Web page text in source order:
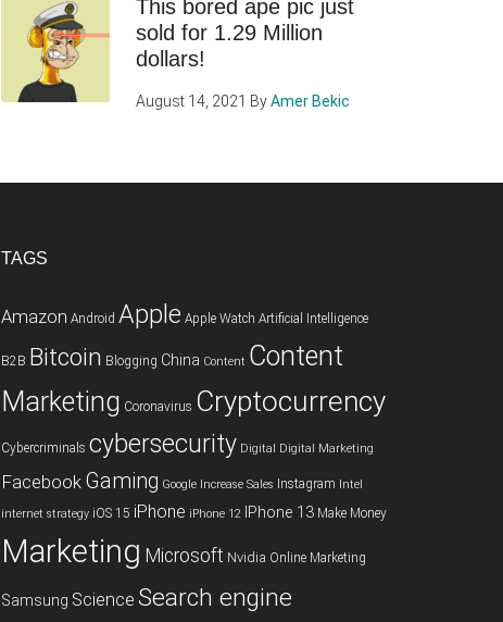
This bored ape pic just
sold for 1.29 Million
dollars!
August 14, 2021 ByAmer Bekic
TAGS
Amazon Android Apple Apple Watch Artificial Intelligence
B2B Bitcoin Blogging China Content Content
Marketing Coronavirus Cryptocurrency
Cybercriminals cybersecurity Digital Digital Marketing
Facebook Gaming Google Increase Sales Instagram Intel
internet strategy iOS 15 iPhone iPhone 12 IPhone 13 Make Money
Marketing Microsoft Nvidia Online Marketing
Samsung Science Search engine